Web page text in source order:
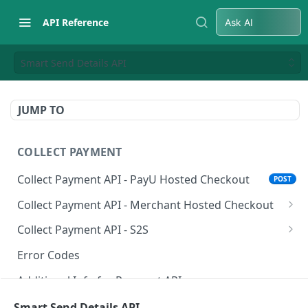
API Reference Ask AI
Smart Send Details API
JUMP TO
COLLECT PAYMENT
Collect Payment API - PayU Hosted Checkout
POST
Collect Payment API - Merchant Hosted Checkout
Net Banking
Cards
UPI
Wallets
Collect Payment API - S2S
Classic Integration-S2S
Cards Decoupled Flow
Cards Direct Authorization Flow
Error Codes
Additional Info for Payment APIs